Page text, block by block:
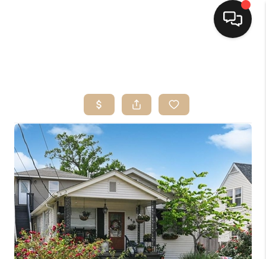
SEARCH LISTINGS
TOP AREAS
BUYING
SELLING
FINANCING
HOME VALUE
MARKETING